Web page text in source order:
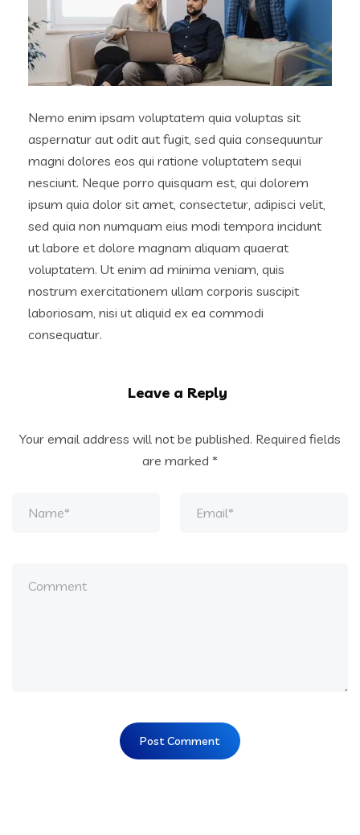
Nemo enim ipsam voluptatem quia voluptas sit
aspernatur aut odit aut fugit, sed quia consequuntur
magni dolores eos qui ratione voluptatem sequi
nesciunt. Neque porro quisquam est, qui dolorem
ipsum quia dolor sit amet, consectetur, adipisci velit,
sed quia non numquam eius modi tempora incidunt
ut labore et dolore magnam aliquam quaerat
voluptatem. Ut enim ad minima veniam, quis
nostrum exercitationem ullam corporis suscipit
laboriosam, nisi ut aliquid ex ea commodi
consequatur.
Leave a Reply
Your email address will not be published. Required fields
are marked *